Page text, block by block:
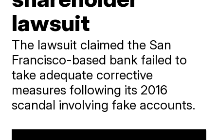
lawsuit
The lawsuit claimed the San
Francisco-based bank failed to
take adequate corrective
measures following its 2016
scandal involving fake accounts.